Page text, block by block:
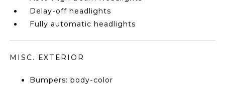
Delay-off headlights
Fully automatic headlights
MISC. EXTERIOR
Bumpers: body-color